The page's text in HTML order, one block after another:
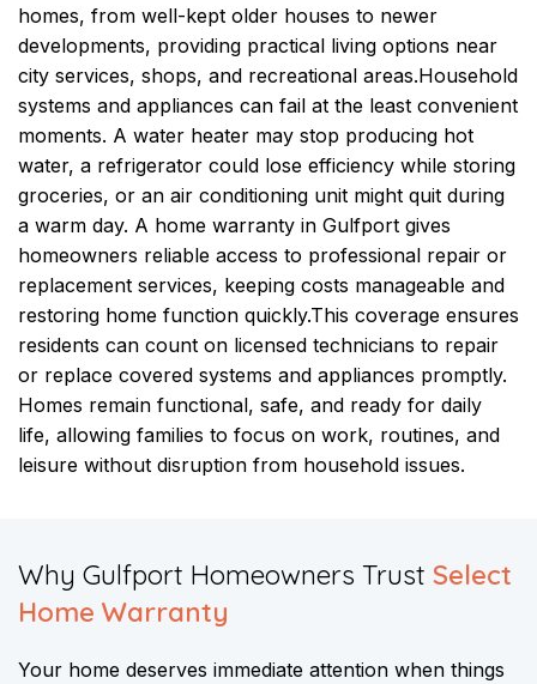
homes, from well-kept older houses to newer
developments, providing practical living options near
city services, shops, and recreational areas.Household
systems and appliances can fail at the least convenient
moments. A water heater may stop producing hot
water, a refrigerator could lose efficiency while storing
groceries, or an air conditioning unit might quit during
a warm day. A home warranty in Gulfport gives
homeowners reliable access to professional repair or
replacement services, keeping costs manageable and
restoring home function quickly.This coverage ensures
residents can count on licensed technicians to repair
or replace covered systems and appliances promptly.
Homes remain functional, safe, and ready for daily
life, allowing families to focus on work, routines, and
leisure without disruption from household issues.
​Why Gulfport Homeowners Trust Select
Home Warranty
Your home deserves immediate attention when things